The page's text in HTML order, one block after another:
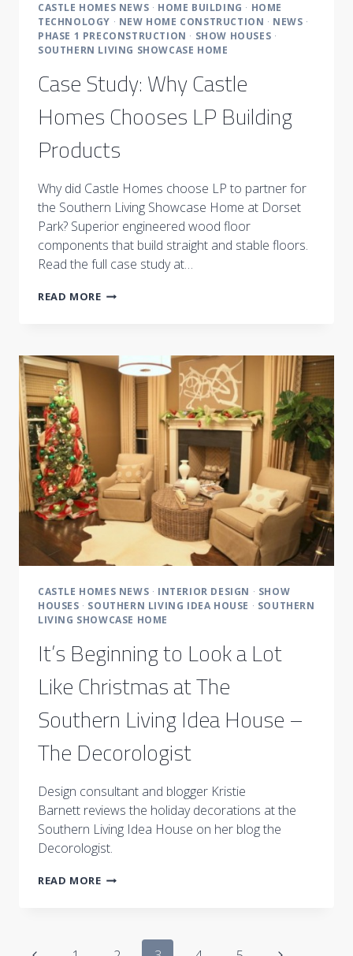
CASTLE HOMES NEWS · HOME BUILDING · HOME
TECHNOLOGY · NEW HOME CONSTRUCTION · NEWS ·
PHASE 1 PRECONSTRUCTION · SHOW HOUSES ·
SOUTHERN LIVING SHOWCASE HOME
Case Study: Why Castle
Homes Chooses LP Building
Products
Why did Castle Homes choose LP to partner for
the Southern Living Showcase Home at Dorset
Park? Superior engineered wood floor
components that build straight and stable floors.
Read the full case study at…
READ MORECASE
HOMES
CHOOSES
BUILDING
PRODUCTS
CASTLE HOMES NEWS · INTERIOR DESIGN · SHOW
HOUSES · SOUTHERN LIVING IDEA HOUSE · SOUTHERN
LIVING SHOWCASE HOME
It’s Beginning to Look a Lot
Like Christmas at The
Southern Living Idea House –
The Decorologist
Design consultant and blogger Kristie
Barnett reviews the holiday decorations at the
Southern Living Idea House on her blog the
Decorologist.
READ MOREIT’S
LOT